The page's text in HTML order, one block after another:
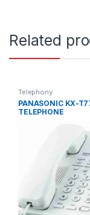
Related
Telephony
PANASONIC KX-
TELEPHONE